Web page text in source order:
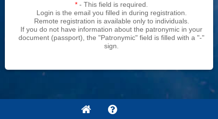
* - This field is required.
Login is the email you filled in during registration.
Remote registration is available only to individuals.
If you do not have information about the patronymic in your
document (passport), the "Patronymic" field is filled with a "-"
sign.